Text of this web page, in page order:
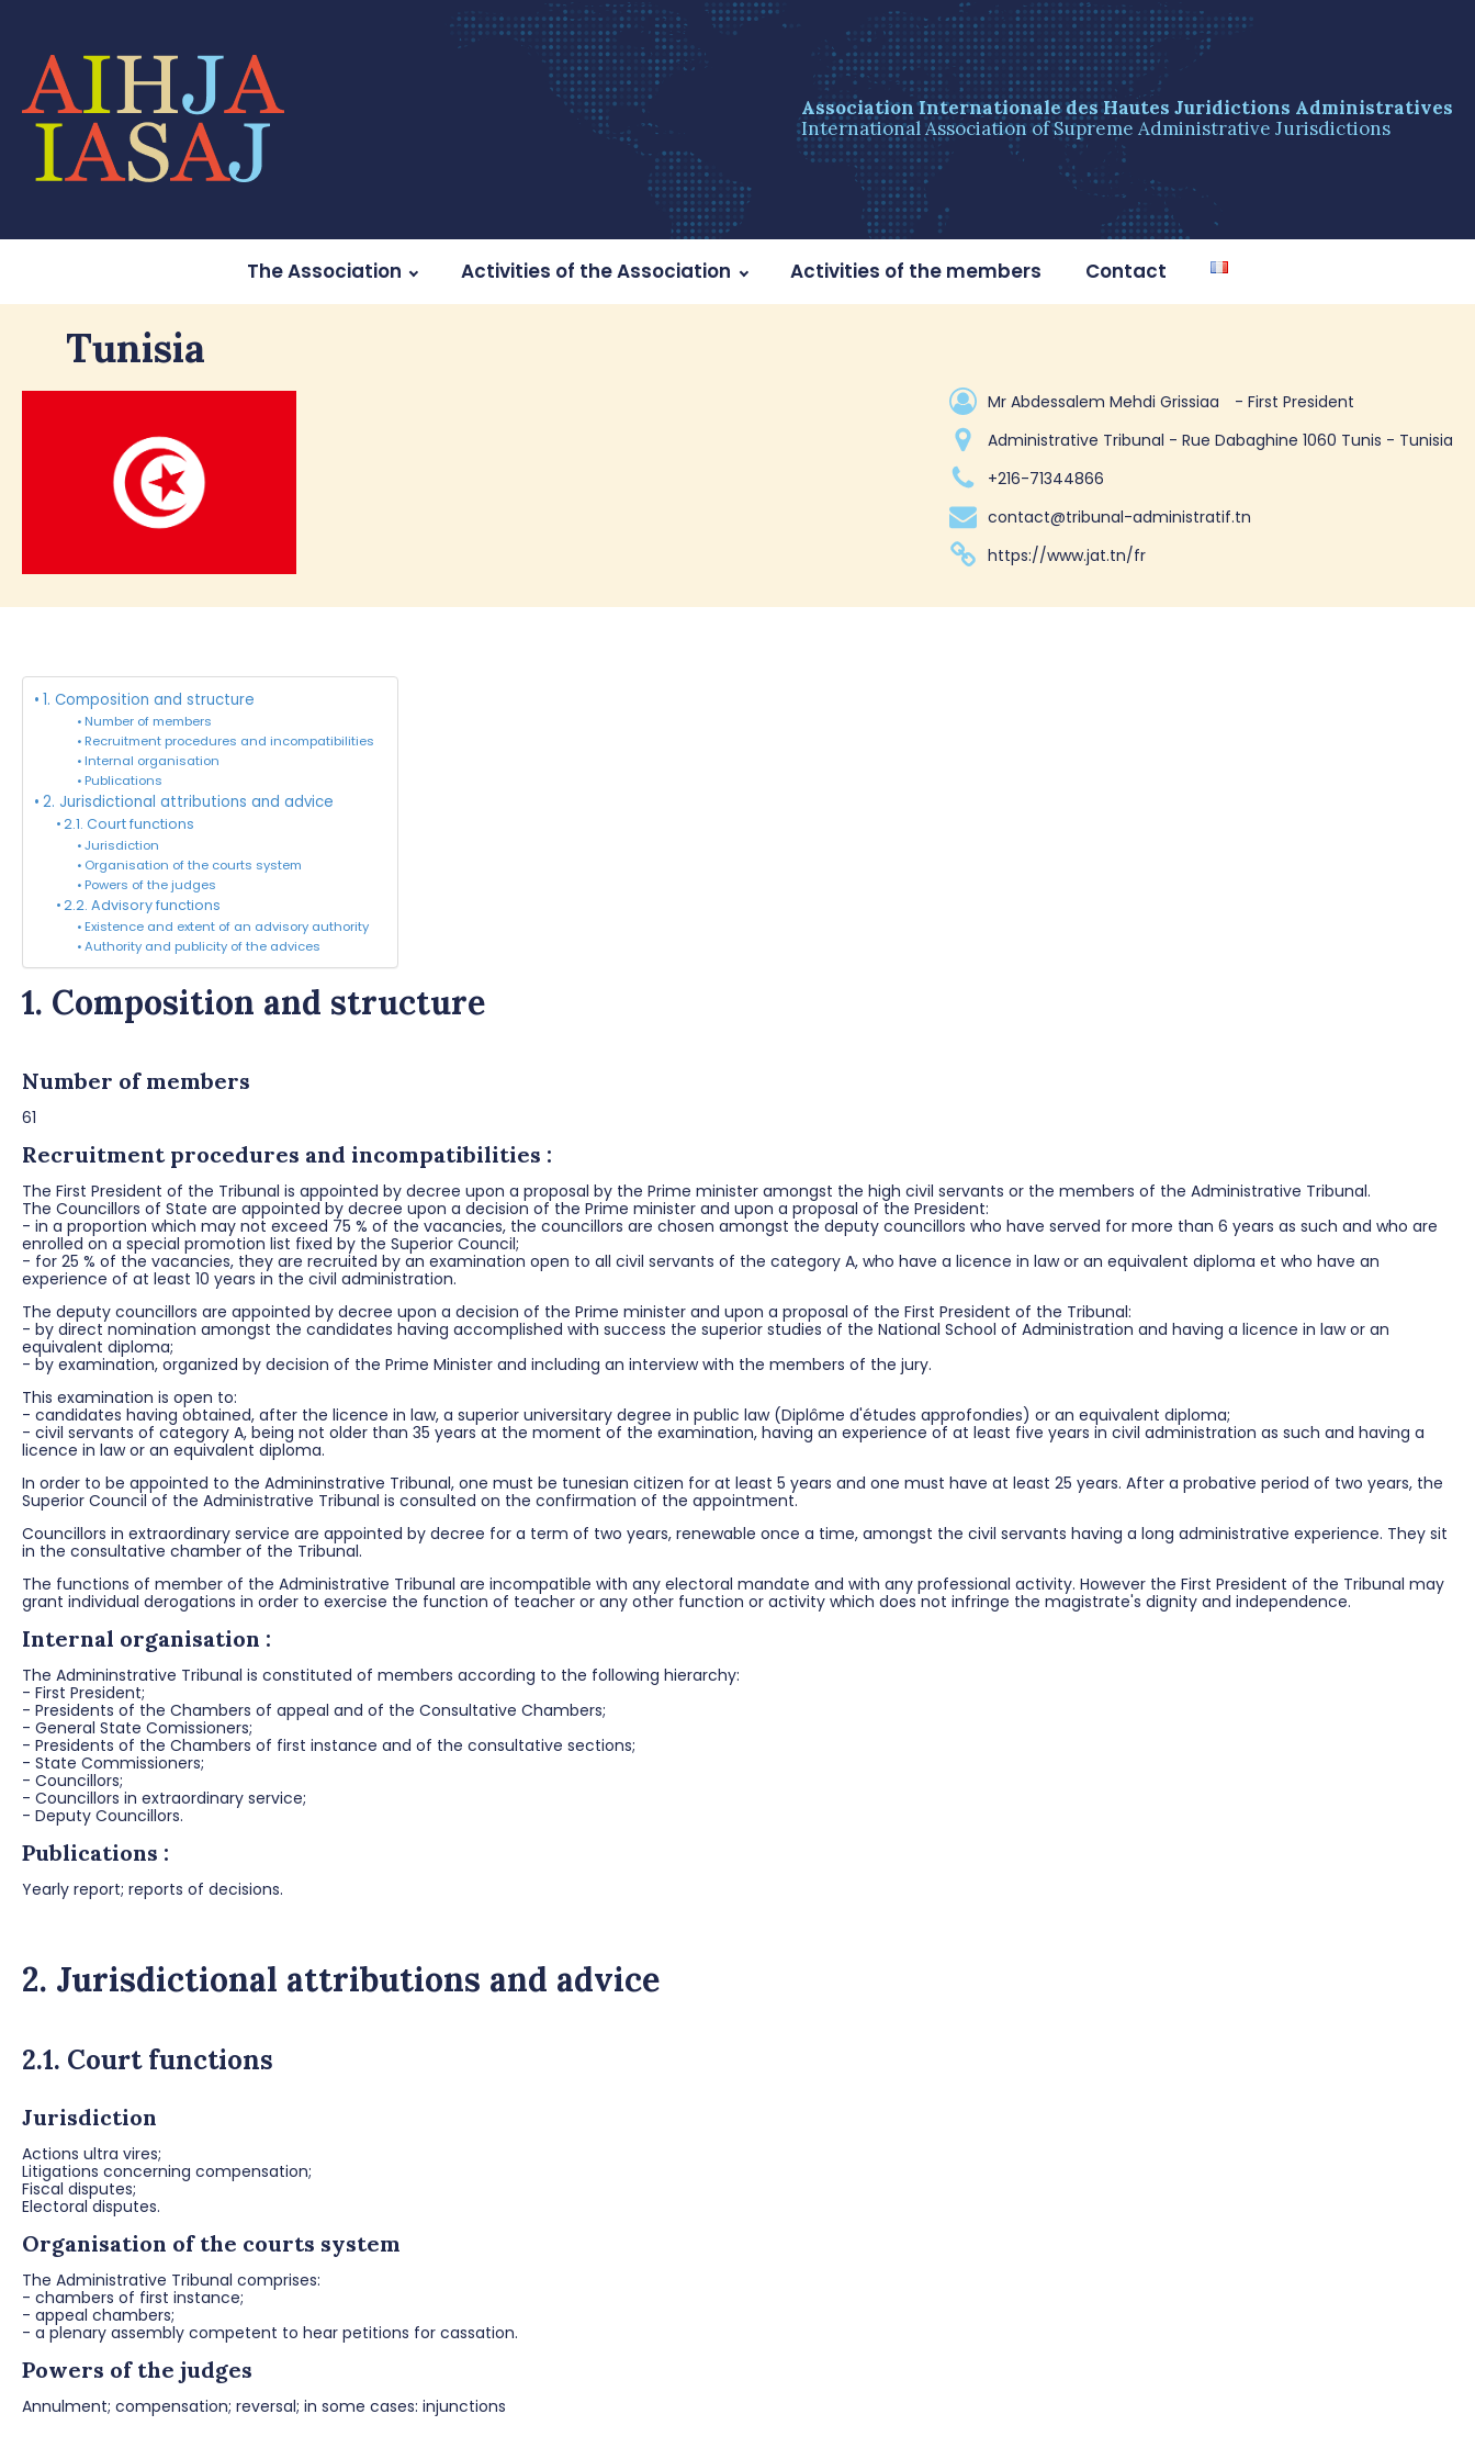
Association Internationale des Hautes Juridictions Administratives
International Association of Supreme Administrative Jurisdictions
The Association Activities of the Association Activities of the members Contact
Tunisia
Mr Abdessalem Mehdi Grissiaa
- First President
Administrative Tribunal - Rue Dabaghine 1060 Tunis - Tunisia
+216-71344866
contact@tribunal-administratif.tn
https://www.jat.tn/fr
1. Composition and structure
Number of members
Recruitment procedures and incompatibilities
Internal organisation
Publications
2. Jurisdictional attributions and advice
2.1. Court functions
Jurisdiction
Organisation of the courts system
Powers of the judges
2.2. Advisory functions
Existence and extent of an advisory authority
Authority and publicity of the advices
1. Composition and structure
Number of members
61
Recruitment procedures and incompatibilities :
The First President of the Tribunal is appointed by decree upon a proposal by the Prime minister amongst the high civil servants or the members of the Administrative Tribunal.
The Councillors of State are appointed by decree upon a decision of the Prime minister and upon a proposal of the President:
- in a proportion which may not exceed 75 % of the vacancies, the councillors are chosen amongst the deputy councillors who have served for more than 6 years as such and who are
enrolled on a special promotion list fixed by the Superior Council;
- for 25 % of the vacancies, they are recruited by an examination open to all civil servants of the category A, who have a licence in law or an equivalent diploma et who have an
experience of at least 10 years in the civil administration.
The deputy councillors are appointed by decree upon a decision of the Prime minister and upon a proposal of the First President of the Tribunal:
- by direct nomination amongst the candidates having accomplished with success the superior studies of the National School of Administration and having a licence in law or an
equivalent diploma;
- by examination, organized by decision of the Prime Minister and including an interview with the members of the jury.
This examination is open to:
- candidates having obtained, after the licence in law, a superior universitary degree in public law (Diplôme d'études approfondies) or an equivalent diploma;
- civil servants of category A, being not older than 35 years at the moment of the examination, having an experience of at least five years in civil administration as such and having a
licence in law or an equivalent diploma.
In order to be appointed to the Admininstrative Tribunal, one must be tunesian citizen for at least 5 years and one must have at least 25 years. After a probative period of two years, the
Superior Council of the Administrative Tribunal is consulted on the confirmation of the appointment.
Councillors in extraordinary service are appointed by decree for a term of two years, renewable once a time, amongst the civil servants having a long administrative experience. They sit
in the consultative chamber of the Tribunal.
The functions of member of the Administrative Tribunal are incompatible with any electoral mandate and with any professional activity. However the First President of the Tribunal may
grant individual derogations in order to exercise the function of teacher or any other function or activity which does not infringe the magistrate's dignity and independence.
Internal organisation :
The Admininstrative Tribunal is constituted of members according to the following hierarchy:
- First President;
- Presidents of the Chambers of appeal and of the Consultative Chambers;
- General State Comissioners;
- Presidents of the Chambers of first instance and of the consultative sections;
- State Commissioners;
- Councillors;
- Councillors in extraordinary service;
- Deputy Councillors.
Publications :
Yearly report; reports of decisions.
2. Jurisdictional attributions and advice
2.1. Court functions
Jurisdiction
Actions ultra vires;
Litigations concerning compensation;
Fiscal disputes;
Electoral disputes.
Organisation of the courts system
The Administrative Tribunal comprises:
- chambers of first instance;
- appeal chambers;
- a plenary assembly competent to hear petitions for cassation.
Powers of the judges
Annulment; compensation; reversal; in some cases: injunctions